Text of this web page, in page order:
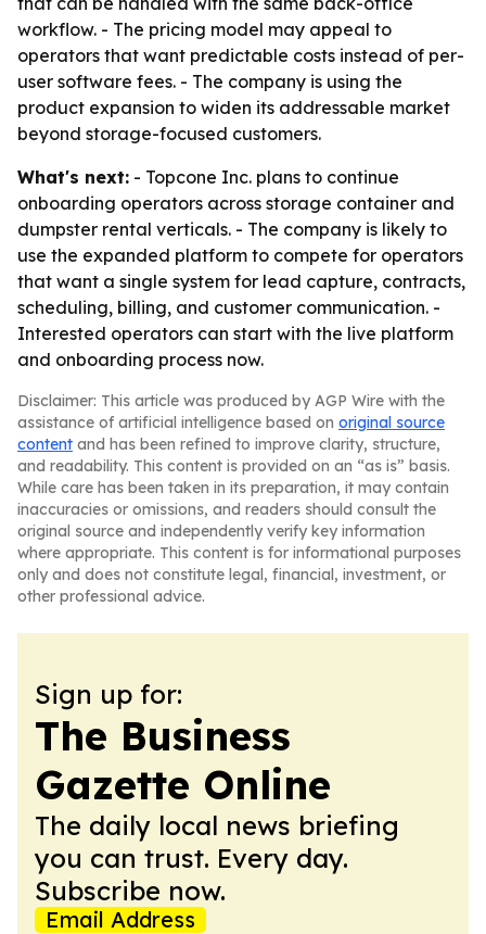
workflow. - The pricing model may appeal to
operators that want predictable costs instead of per-
user software fees. - The company is using the
product expansion to widen its addressable market
beyond storage-focused customers.
What's next: - Topcone Inc. plans to continue
onboarding operators across storage container and
dumpster rental verticals. - The company is likely to
use the expanded platform to compete for operators
that want a single system for lead capture, contracts,
scheduling, billing, and customer communication. -
Interested operators can start with the live platform
and onboarding process now.
Disclaimer: This article was produced by AGP Wire with the
assistance of artificial intelligence based on original source
content and has been refined to improve clarity, structure,
and readability. This content is provided on an “as is” basis.
While care has been taken in its preparation, it may contain
inaccuracies or omissions, and readers should consult the
original source and independently verify key information
where appropriate. This content is for informational purposes
only and does not constitute legal, financial, investment, or
other professional advice.
Sign up for:
The Business
Gazette Online
The daily local news briefing
you can trust. Every day.
Subscribe now.
Email Address